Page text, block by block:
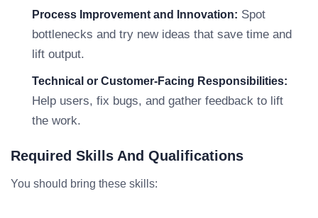
Process Improvement and Innovation: Spot
bottlenecks and try new ideas that save time and
lift output.
Technical or Customer-Facing Responsibilities:
Help users, fix bugs, and gather feedback to lift
the work.
Required Skills And Qualifications
You should bring these skills: